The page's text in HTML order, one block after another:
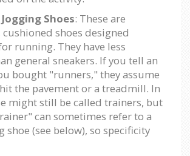
Jogging Shoes: These are
shoes designed
running. They have less
general sneakers. If you tell an
bought "runners," they assume
the pavement or a treadmill. In
might still be called trainers, but
can sometimes refer to a
(see below), so specificity